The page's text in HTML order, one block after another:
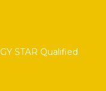
STAR Qualified